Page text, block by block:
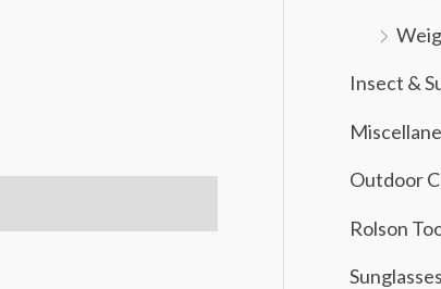
Insect &
Outdoor
Rolson